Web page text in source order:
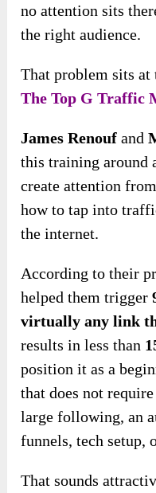
no attention sits
the right audience.
That problem sits
The Top G Traffic
James Renouf and
this training around
create attention
how to tap into
the internet.
According to their
helped them trigger
virtually any link
results in less than
position it as a
that does not
large following, an
funnels, tech setup,
That sounds